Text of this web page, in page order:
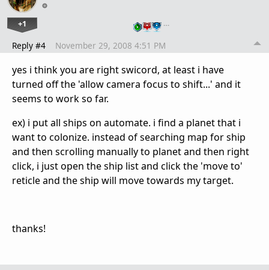
+1 …
Reply #4 November 29, 2008 4:51 PM
yes i think you are right swicord, at least i have
turned off the 'allow camera focus to shift...' and it
seems to work so far.
ex) i put all ships on automate. i find a planet that i
want to colonize. instead of searching map for ship
and then scrolling manually to planet and then right
click, i just open the ship list and click the 'move to'
reticle and the ship will move towards my target.
thanks!